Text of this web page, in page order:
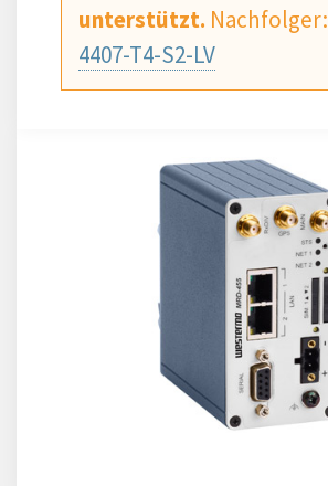
unterstützt. Nachfolger:
4407-T4-S2-LV